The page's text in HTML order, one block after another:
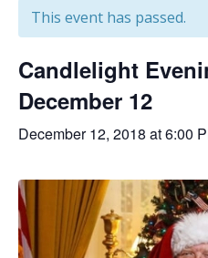
This event has passed.
Candlelight
December 12
December 12, 2018 at 6:00